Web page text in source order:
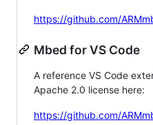
https://github.com/
Mbed for VS Code
A reference VS Code
Apache 2.0 license here:
https://github.com/